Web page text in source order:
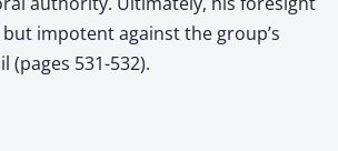
impotent against the group’s
531-532).